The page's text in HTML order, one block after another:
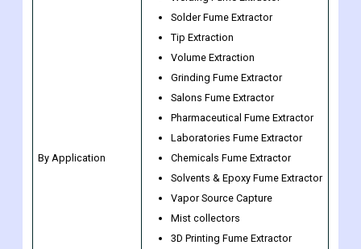
Grinding Fume Extractor
Salons Fume Extractor
Pharmaceutical Fume Extractor
Laboratories Fume Extractor
Chemicals Fume Extractor
Solvents & Epoxy Fume Extractor
Vapor Source Capture
Mist collectors
3D Printing Fume Extractor
Brazing Fume Extractor
Powder Mixing Fume Extractor
Medical Fume Extractor